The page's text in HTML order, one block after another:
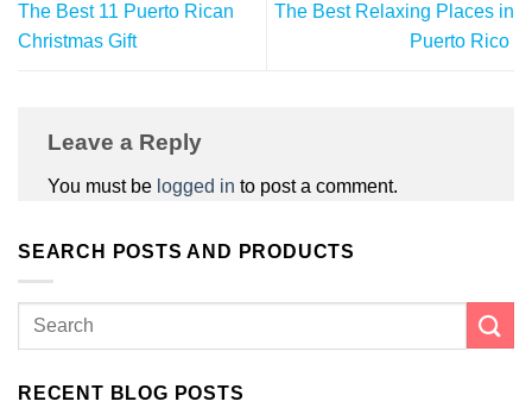
The Best 11 Puerto Rican
Christmas Gift
The Best Relaxing Places in
Puerto Rico
Leave a Reply
You must be logged in to post a comment.
SEARCH POSTS AND PRODUCTS
RECENT BLOG POSTS